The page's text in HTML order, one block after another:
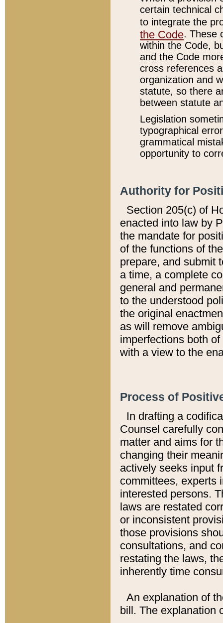
certain technical
to integrate the
the Code. These
within the Code,
and the Code
cross references
organization and
statute, so there
between statute
Legislation
typographical
grammatical
opportunity to
Authority for
Section 205(c) of
enacted into law by
the mandate for
of the functions of
prepare, and submit
a time, a complete
general and
to the understood
the original
as will remove
imperfections both
with a view to the
Process of
In drafting a
Counsel carefully
matter and aims for
changing their
actively seeks input
committees, experts
interested persons.
laws are restated
or inconsistent
those provisions
consultations, and
restating the laws,
inherently time
An explanation of
bill. The explanation